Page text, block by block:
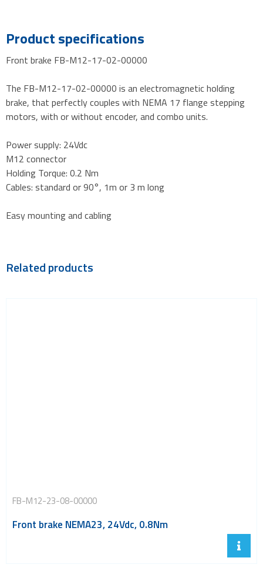
Product specifications
Front brake FB-M12-17-02-00000
The FB-M12-17-02-00000 is an electromagnetic holding
brake, that perfectly couples with NEMA 17 flange stepping
motors, with or without encoder, and combo units.
Power supply: 24Vdc
M12 connector
Holding Torque: 0.2 Nm
Cables: standard or 90°, 1m or 3 m long
Easy mounting and cabling
Related products
FB-M12-23-08-00000
Front brake NEMA23, 24Vdc, 0.8Nm